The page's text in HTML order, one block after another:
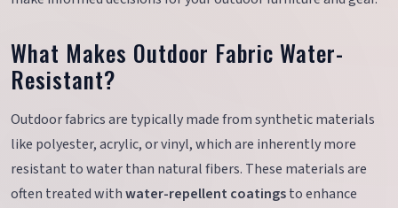
What Makes Outdoor Fabric Water-
Resistant?
Outdoor fabrics are typically made from synthetic materials
like polyester, acrylic, or vinyl, which are inherently more
resistant to water than natural fibers. These materials are
often treated withwater-repellent coatingsto enhance